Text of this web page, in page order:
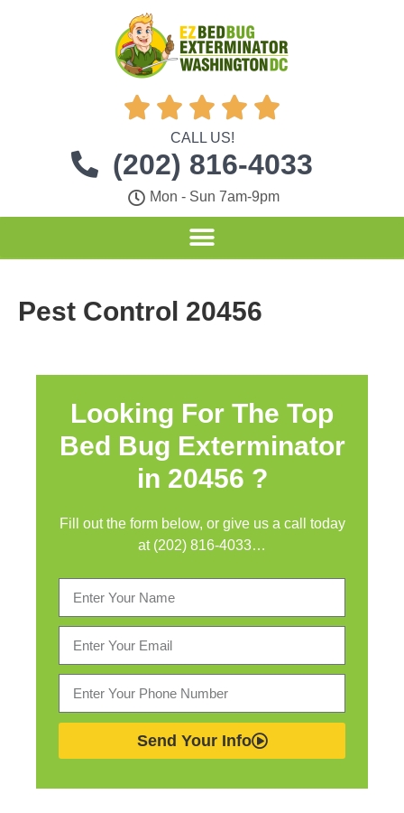
    
CALL US!
(202) 816-4033
Mon - Sun 7am-9pm
Pest Control 20456
Looking For The Top
Bed Bug Exterminator
in 20456 ?
Fill out the form below, or give us a call today
at (202) 816-4033…
Send Your Info